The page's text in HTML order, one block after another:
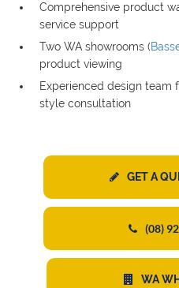
Comprehensive product
service support
Two WA showrooms (
product viewing
Experienced design team
style consultation
GET A
(08)
WA